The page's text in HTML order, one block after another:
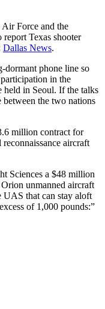
Force and the
Texas shooter
Dallas News.
phone line so
in the
in Seoul. If the talks
the two nations
million contract for
aircraft
Sciences a $48 million
unmanned aircraft
that can stay aloft
of 1,000 pounds:”